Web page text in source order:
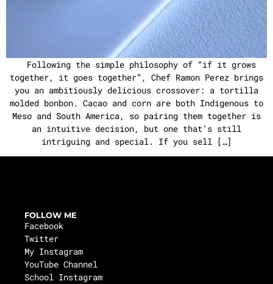
Following the simple philosophy of “if it grows
together, it goes together”, Chef Ramon Perez brings
you an ambitiously delicious crossover: a tortilla
molded bonbon. Cacao and corn are both Indigenous to
Meso and South America, so pairing them together is
an intuitive decision, but one that’s still
intriguing and special. If you sell […]
FOLLOW ME
Facebook
Twitter
My Instagram
YouTube Channel
School Instagram